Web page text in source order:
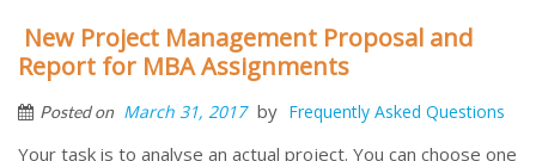
New Project Management Proposal and
Report for MBA Assignments
Posted on March 31, 2017 by Frequently Asked Questions
Your task is to analyse an actual project. You can choose one